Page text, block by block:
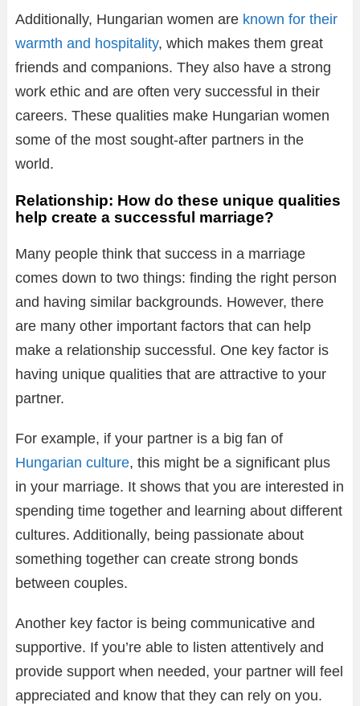
Additionally, Hungarian women are known for their
warmth and hospitality, which makes them great
friends and companions. They also have a strong
work ethic and are often very successful in their
careers. These qualities make Hungarian women
some of the most sought-after partners in the
world.
Relationship: How do these unique qualities
help create a successful marriage?
Many people think that success in a marriage
comes down to two things: finding the right person
and having similar backgrounds. However, there
are many other important factors that can help
make a relationship successful. One key factor is
having unique qualities that are attractive to your
partner.
For example, if your partner is a big fan of
Hungarian culture, this might be a significant plus
in your marriage. It shows that you are interested in
spending time together and learning about different
cultures. Additionally, being passionate about
something together can create strong bonds
between couples.
Another key factor is being communicative and
supportive. If you’re able to listen attentively and
provide support when needed, your partner will feel
appreciated and know that they can rely on you.